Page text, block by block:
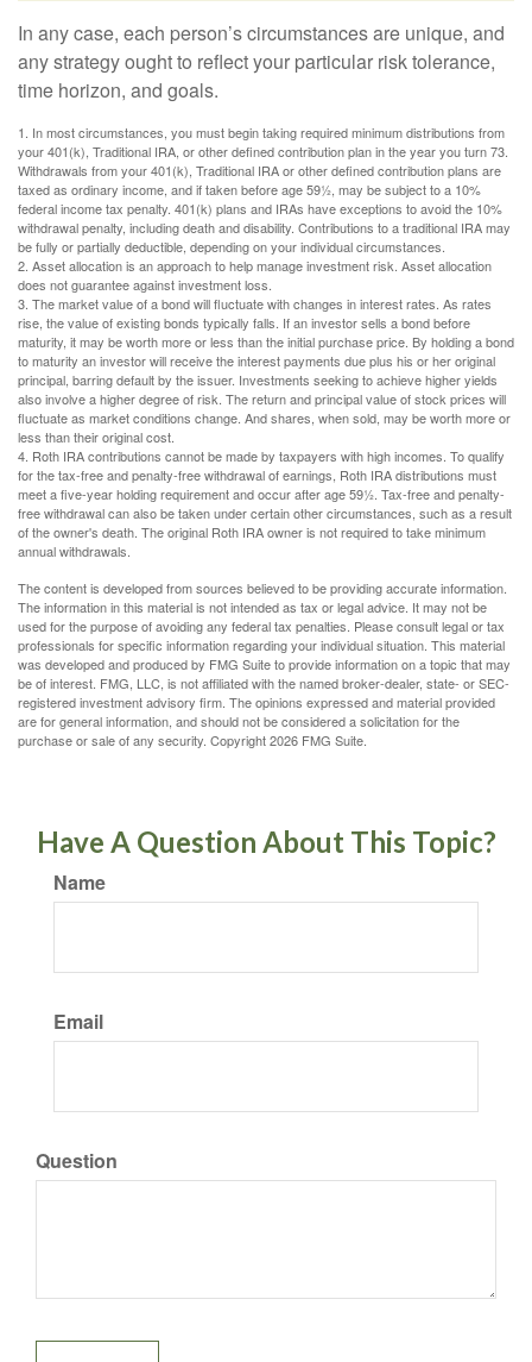
In any case, each person’s circumstances are unique, and
any strategy ought to reflect your particular risk tolerance,
time horizon, and goals.
1. In most circumstances, you must begin taking required minimum distributions from
your 401(k), Traditional IRA, or other defined contribution plan in the year you turn 73.
Withdrawals from your 401(k), Traditional IRA or other defined contribution plans are
taxed as ordinary income, and if taken before age 59½, may be subject to a 10%
federal income tax penalty. 401(k) plans and IRAs have exceptions to avoid the 10%
withdrawal penalty, including death and disability. Contributions to a traditional IRA may
be fully or partially deductible, depending on your individual circumstances.
2. Asset allocation is an approach to help manage investment risk. Asset allocation
does not guarantee against investment loss.
3. The market value of a bond will fluctuate with changes in interest rates. As rates
rise, the value of existing bonds typically falls. If an investor sells a bond before
maturity, it may be worth more or less than the initial purchase price. By holding a bond
to maturity an investor will receive the interest payments due plus his or her original
principal, barring default by the issuer. Investments seeking to achieve higher yields
also involve a higher degree of risk. The return and principal value of stock prices will
fluctuate as market conditions change. And shares, when sold, may be worth more or
less than their original cost.
4. Roth IRA contributions cannot be made by taxpayers with high incomes. To qualify
for the tax-free and penalty-free withdrawal of earnings, Roth IRA distributions must
meet a five-year holding requirement and occur after age 59½. Tax-free and penalty-
free withdrawal can also be taken under certain other circumstances, such as a result
of the owner's death. The original Roth IRA owner is not required to take minimum
annual withdrawals.
The content is developed from sources believed to be providing accurate information.
The information in this material is not intended as tax or legal advice. It may not be
used for the purpose of avoiding any federal tax penalties. Please consult legal or tax
professionals for specific information regarding your individual situation. This material
was developed and produced by FMG Suite to provide information on a topic that may
be of interest. FMG, LLC, is not affiliated with the named broker-dealer, state- or SEC-
registered investment advisory firm. The opinions expressed and material provided
are for general information, and should not be considered a solicitation for the
purchase or sale of any security. Copyright2026 FMG Suite.
Have A Question About This Topic?
Name
Email
Question